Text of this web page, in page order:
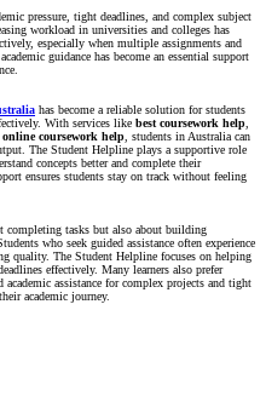
pressure, tight deadlines, and complex subject
workload in universities and colleges has
especially when multiple assignments and
guidance has become an essential support
has become a reliable solution for students
With services like best coursework help,
online coursework help, students in Australia can
The Student Helpline plays a supportive role
concepts better and complete their
ensures students stay on track without feeling
completing tasks but also about building
who seek guided assistance often experience
quality. The Student Helpline focuses on helping
effectively. Many learners also prefer
academic assistance for complex projects and tight
academic journey.